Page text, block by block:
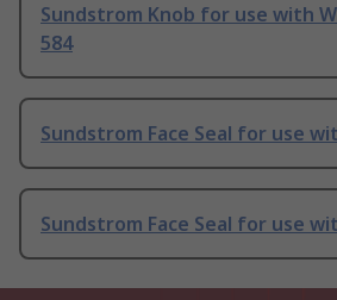
Sundstrom Knob for use with
584
Sundstrom Face Seal for use
Sundstrom Face Seal for use